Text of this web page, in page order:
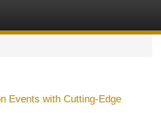
Events with Cutting-Edge